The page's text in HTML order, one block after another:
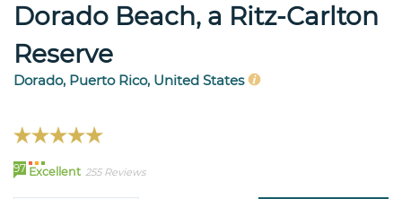
Dorado Beach, a Ritz-Carlton
Reserve
Dorado, Puerto Rico, United States
97 Excellent 255 Reviews